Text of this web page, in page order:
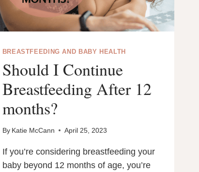
BREASTFEEDING AND BABY HEALTH
Should I Continue
Breastfeeding After 12
months?
By Katie McCann April 25, 2023
If you’re considering breastfeeding your
baby beyond 12 months of age, you’re